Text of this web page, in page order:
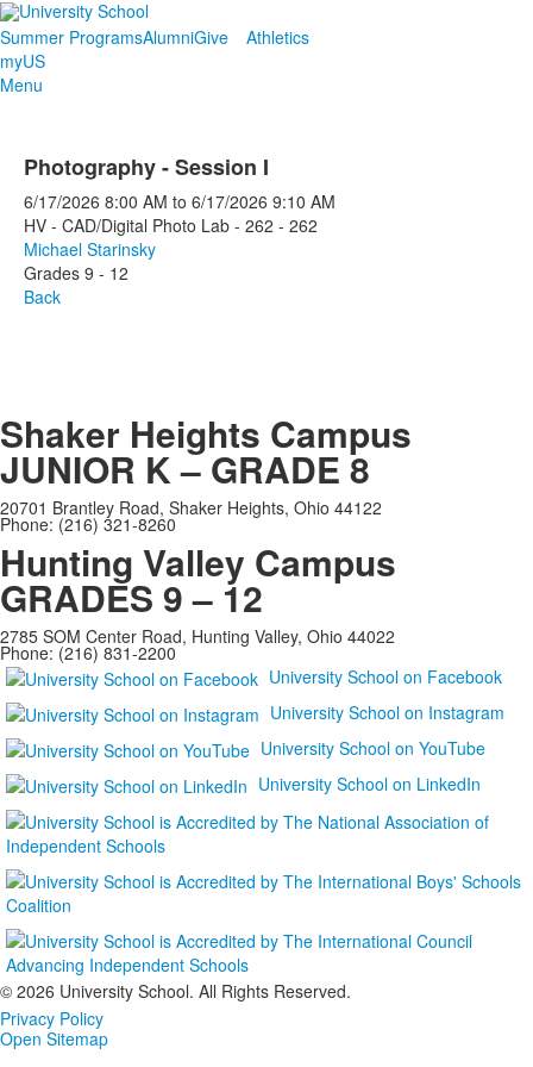
Summer ProgramsAlumniGive
Athletics
myUS
Menu
Photography - Session I
6/17/2026 8:00 AM to 6/17/2026 9:10 AM
HV - CAD/Digital Photo Lab - 262 - 262
Michael Starinsky
Grades 9 - 12
Back
Shaker Heights Campus
JUNIOR K – GRADE 8
20701 Brantley Road, Shaker Heights, Ohio 44122
Phone: (216) 321-8260
Hunting Valley Campus
GRADES 9 – 12
2785 SOM Center Road, Hunting Valley, Ohio 44022
Phone: (216) 831-2200
University School on Facebook
University School on Instagram
University School on YouTube
University School on LinkedIn
© 2026 University School. All Rights Reserved.
Privacy Policy
Open Sitemap